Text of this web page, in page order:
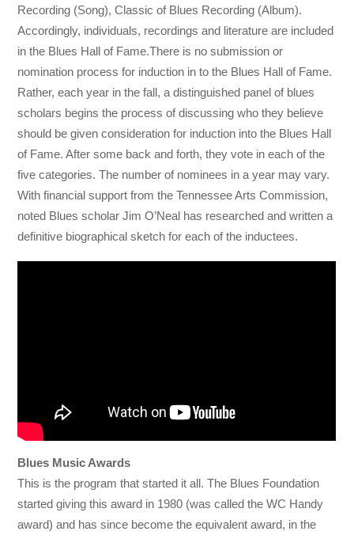
Recording (Song), Classic of Blues Recording (Album).
Accordingly, individuals, recordings and literature are included
in the Blues Hall of Fame.There is no submission or
nomination process for induction in to the Blues Hall of Fame.
Rather, each year in the fall, a distinguished panel of blues
scholars begins the process of discussing who they believe
should be given consideration for induction into the Blues Hall
of Fame. After some back and forth, they vote in each of the
five categories. The number of nominees in a year may vary.
With financial support from the Tennessee Arts Commission,
noted Blues scholar Jim O’Neal has researched and written a
definitive biographical sketch for each of the inductees.
Blues Music Awards
This is the program that started it all. The Blues Foundation
started giving this award in 1980 (was called the WC Handy
award) and has since become the equivalent award, in the